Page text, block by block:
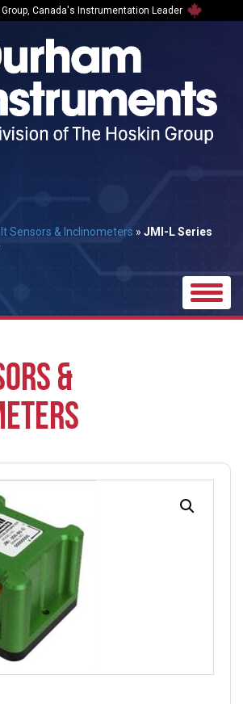
Canada's Instrumentation Leader
Sensors & Inclinometers » JMI-L Series
Toggle
&